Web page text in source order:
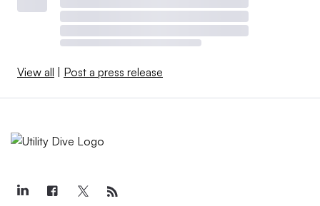
View all | Post a press release